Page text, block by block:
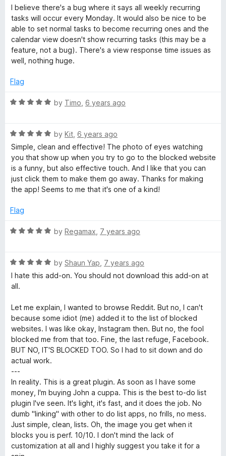
u
t
o
f
5
d
4
o
u
t
o
5
I believe there's a bug where it says all weekly recurring
tasks will occur every Monday. It would also be nice to be
able to set normal tasks to become recurring ones and the
calendar view doesn't show recurring tasks (this may be a
feature, not a bug). There's a view response time issues as
well, nothing huge.
Flag
R
e
d
5
o
u
t
f
by Timo 6 years ago
R
a
t
e
d
5
u
o
by Kit 6 years ago
Simple, clean and effective! The photo of eyes watching
you that show up when you try to go to the blocked website
is a funny, but also effective touch. And I like that you can
just click them to make them go away. Thanks for making
the app! Seems to me that it's one of a kind!
Flag
R
e
d
5
u
t
o
f
5
by Regamax 7 years ago
R
a
t
d
5
o
u
t
o
5
by Shaun Yap 7 years ago
I hate this add-on. You should not download this add-on at
all.
Let me explain, I wanted to browse Reddit. But no, I can't
because some idiot (me) added it to the list of blocked
websites. I was like okay, Instagram then. But no, the fool
blocked me from that too. Fine, the last refuge, Facebook.
BUT NO, IT'S BLOCKED TOO. So I had to sit down and do
actual work.
---
In reality. This is a great plugin. As soon as I have some
money, I'm buying John a cuppa. This is the best to-do list
plugin I've seen. It's light, it's fast, and it does the job. No
dumb "linking" with other to do list apps, no frills, no mess.
Just simple, clean, lists. Oh, the image you get when it
blocks you is perf. 10/10. I don't mind the lack of
customization at all and I highly suggest you take it for a